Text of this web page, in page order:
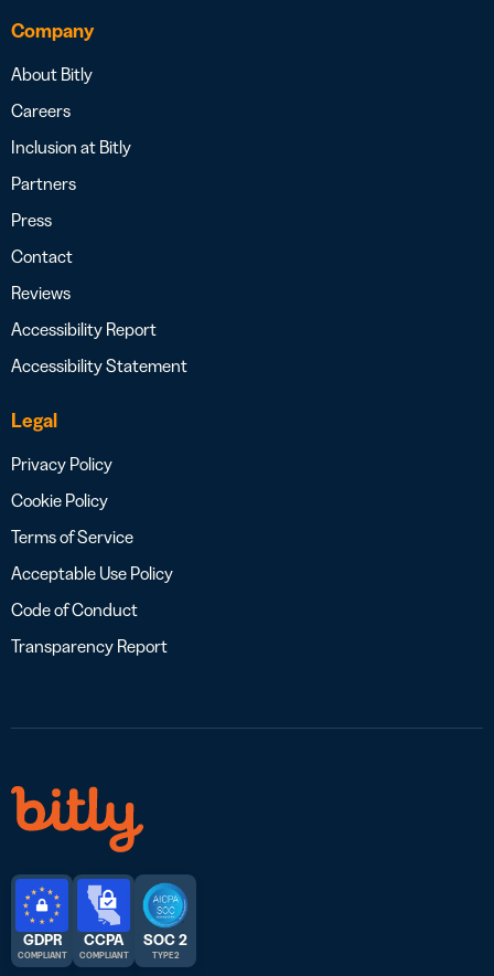
Company
About Bitly
Careers
Inclusion at Bitly
Partners
Press
Contact
Reviews
Accessibility Report
Accessibility Statement
Legal
Privacy Policy
Cookie Policy
Terms of Service
Acceptable Use Policy
Code of Conduct
Transparency Report
GDPR
COMPLIANT
CCPA
COMPLIANT
SOC 2
TYPE 2